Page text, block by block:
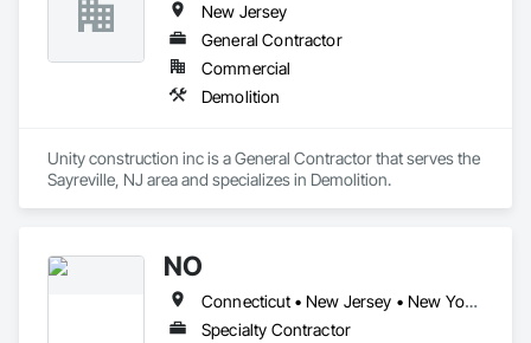
New Jersey
General Contractor
Commercial
Demolition
Unity construction inc is a General Contractor that serves the
Sayreville, NJ area and specializes in Demolition.
NO
Connecticut • New Jersey • New York • Pennsylvania
Specialty Contractor